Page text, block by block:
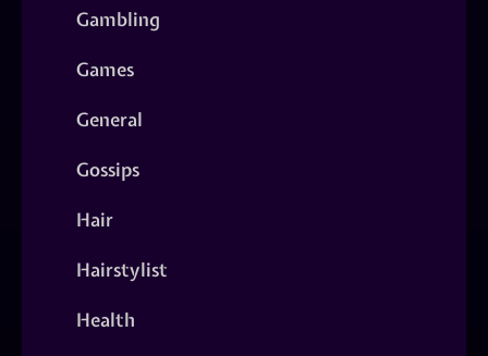
Gambling
Games
General
Gossips
Hair
Hairstylist
Health